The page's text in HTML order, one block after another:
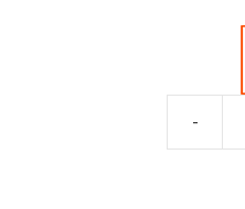
-